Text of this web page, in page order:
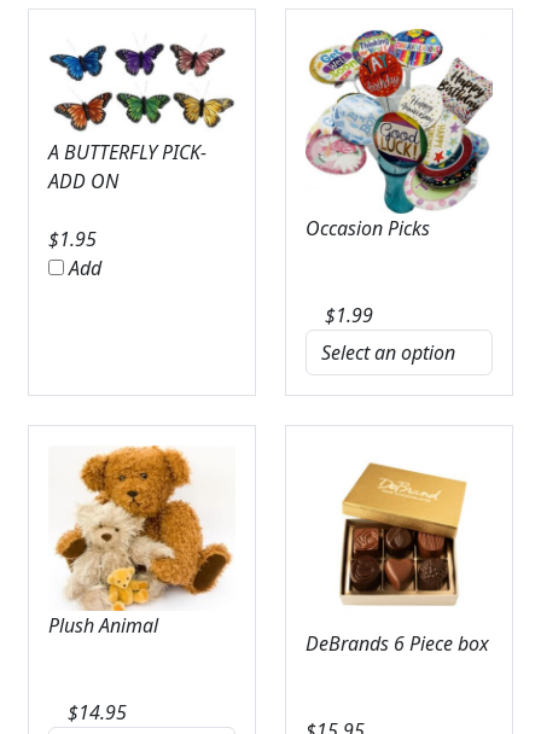
A BUTTERFLY PICK-
ADD ON
$1.95
Add
Occasion Picks
$1.99
Plush Animal
$14.95
DeBrands 6 Piece box